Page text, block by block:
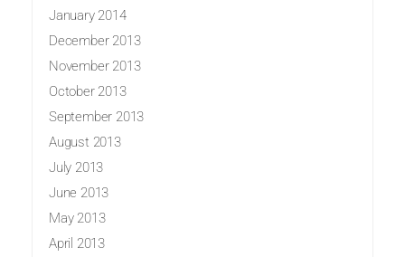
January 2014
December 2013
November 2013
October 2013
September 2013
August 2013
July 2013
June 2013
May 2013
April 2013